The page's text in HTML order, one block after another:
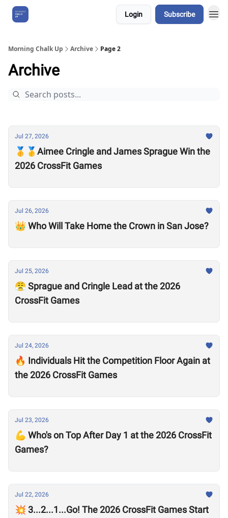
Login Subscribe
Morning Chalk Up Archive Page 2
Archive
Jul 27, 2026
🥇🥇Aimee Cringle and James Sprague Win the
2026 CrossFit Games
Jul 26, 2026
👑 Who Will Take Home the Crown in San Jose?
Jul 25, 2026
😤 Sprague and Cringle Lead at the 2026
CrossFit Games
Jul 24, 2026
🔥 Individuals Hit the Competition Floor Again at
the 2026 CrossFit Games
Jul 23, 2026
💪 Who's on Top After Day 1 at the 2026 CrossFit
Games?
Jul 22, 2026
💥 3...2...1...Go! The 2026 CrossFit Games Start